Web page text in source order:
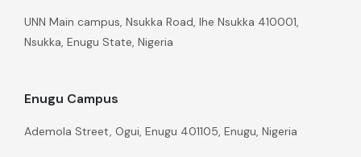
UNN Main campus, Nsukka Road, Ihe Nsukka 410001,
Nsukka, Enugu State, Nigeria
Enugu Campus
Ademola Street, Ogui, Enugu 401105, Enugu, Nigeria